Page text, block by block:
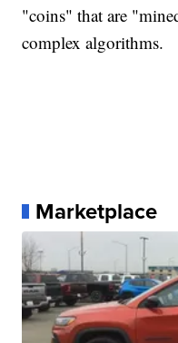
"coins" that are
complex algorithms.
Marketplace